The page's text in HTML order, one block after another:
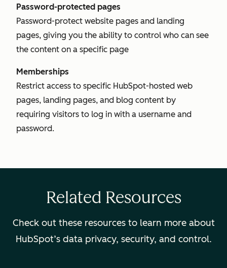
Password-protected pages
Password-protect website pages and landing
pages, giving you the ability to control who can see
the content on a specific page
Memberships
Restrict access to specific HubSpot-hosted web
pages, landing pages, and blog content by
requiring visitors to log in with a username and
password.
Related Resources
Check out these resources to learn more about
HubSpot’s data privacy, security, and control.